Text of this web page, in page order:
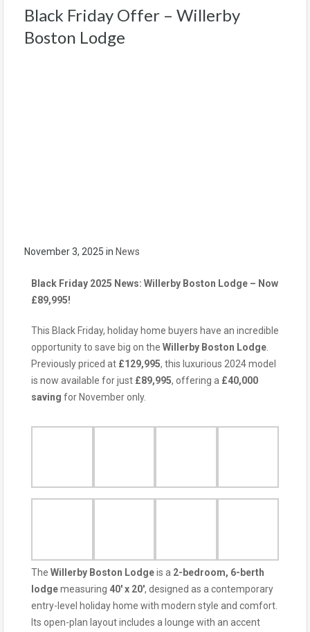
Black Friday Offer – Willerby
Boston Lodge
November 3, 2025 in News
Black Friday 2025 News: Willerby Boston Lodge – Now
£89,995!
This Black Friday, holiday home buyers have an incredible
opportunity to save big on the Willerby Boston Lodge
Previously priced at £129,995, this luxurious 2024 model
is now available for just £89,995, offering a £40,000
saving for November only.
The Willerby Boston Lodgeis a 2-bedroom, 6-berth
lodgemeasuring 40′ x 20′, designed as a contemporary
entry-level holiday home with modern style and comfort.
Its open-plan layout includes a lounge with an accent